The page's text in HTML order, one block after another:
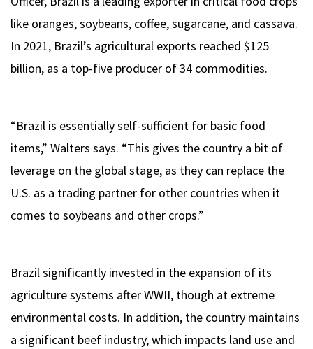
like oranges, soybeans, coffee, sugarcane, and cassava.
In 2021, Brazil’s agricultural exports reached $125
billion, as a top-five producer of 34 commodities.
“Brazil is essentially self-sufficient for basic food
items,” Walters says. “This gives the country a bit of
leverage on the global stage, as they can replace the
U.S. as a trading partner for other countries when it
comes to soybeans and other crops.”
Brazil significantly invested in the expansion of its
agriculture systems after WWII, though at extreme
environmental costs. In addition, the country maintains
a significant beef industry, which impacts land use and